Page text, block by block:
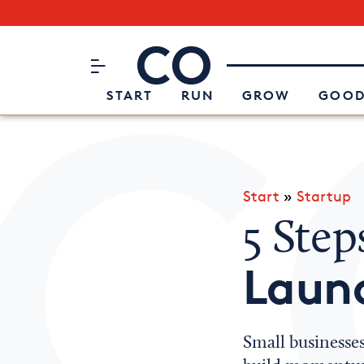
CO– by US Chamber of
START RUN GROW
Attend an Event
About Us
Start » Startup
5
Small